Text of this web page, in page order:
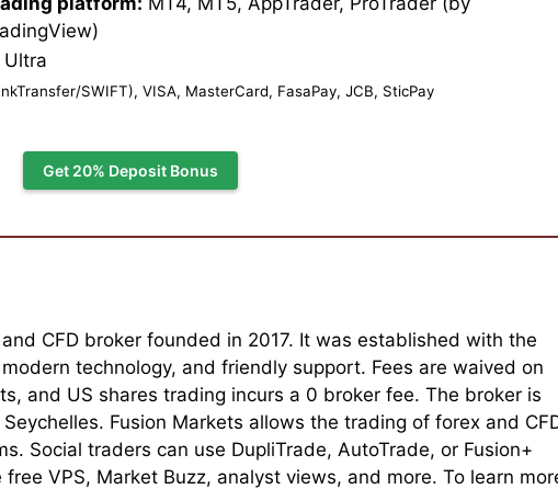
Ultra
SWIFT), VISA, MasterCard, FasaPay, JCB, SticPay
Get 20% Deposit Bonus
CFD broker founded in 2017. It was established with the
technology, and friendly support. Fees are waived on
and US shares trading incurs a 0 broker fee. The broker is
Fusion Markets allows the trading of forex and
Social traders can use DupliTrade, AutoTrade, or Fusion+
VPS, Market Buzz, analyst views, and more. To learn